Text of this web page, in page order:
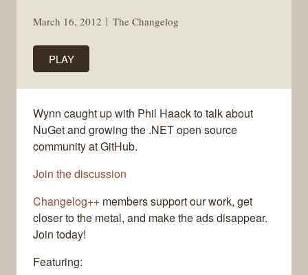
March 16, 2012 The Changelog
PLAY
Wynn caught up with Phil Haack to talk about
NuGet and growing the .NET open source
community at GitHub.
Join the discussion
Changelog++ members support our work, get
closer to the metal, and make the ads disappear.
Join today!
Featuring: